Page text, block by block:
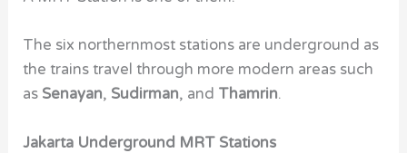
The six northernmost stations are underground as
the trains travel through more modern areas such
as Senayan, Sudirman, and Thamrin.
Jakarta Underground MRT Stations